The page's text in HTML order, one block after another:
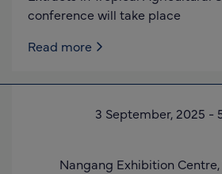
conference will take place
Read more
3 September, 2025 -
Nangang Exhibition Centre,